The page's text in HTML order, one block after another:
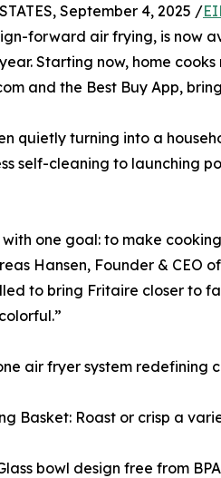
September 4, 2025 /
forward air frying, is now
Starting now, home
and the Best Buy App,
quietly turning into a
self-cleaning to launching
one goal: to make
Hansen, Founder & CEO
to bring Fritaire closer to
air fryer system redefining
Basket: Roast or crisp a
bowl design free from